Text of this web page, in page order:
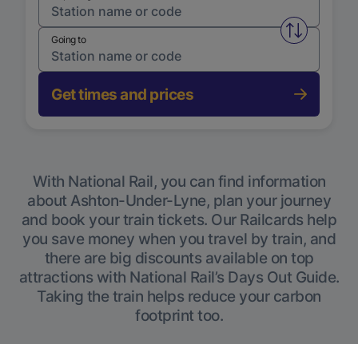
Swap
Going to
Get times and prices
With National Rail, you can find information
about Ashton-Under-Lyne, plan your journey
and book your train tickets. Our Railcards help
you save money when you travel by train, and
there are big discounts available on top
attractions with National Rail’s Days Out Guide.
Taking the train helps reduce your carbon
footprint too.